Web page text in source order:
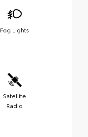
Fog Lights
Satellite
Radio